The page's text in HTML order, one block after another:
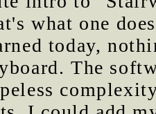
what one
today,
The